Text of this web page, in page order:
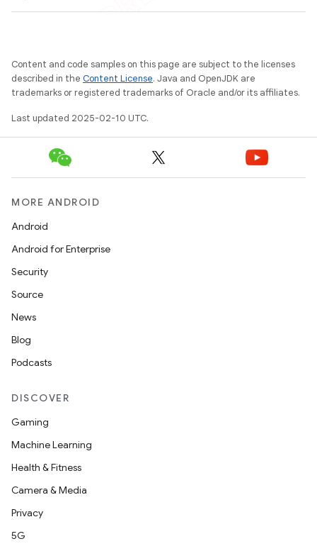
Content and code samples on this page are subject to the licenses
described in the Content License. Java and OpenJDK are
trademarks or registered trademarks of Oracle and/or its affiliates.
Last updated 2025-02-10 UTC.
MORE ANDROID
Android
Android for Enterprise
Security
Source
News
Blog
Podcasts
DISCOVER
Gaming
Machine Learning
Health & Fitness
Camera & Media
Privacy
5G